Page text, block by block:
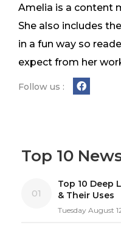
Amelia is a content
She also includes
in a fun way so
expect from her
Follow us :
Top 10
01
Top 10 Deep
& Their Uses
Tuesday August